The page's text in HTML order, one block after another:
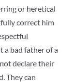
or heretical
correct him
a bad father of a
declare their
They can